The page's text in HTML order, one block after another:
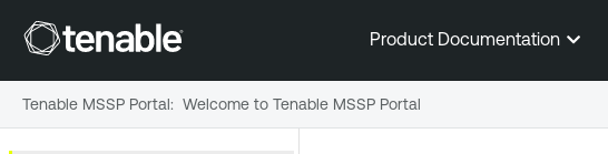
Product Documentation
Tenable MSSP Portal: Welcome to Tenable MSSP Portal